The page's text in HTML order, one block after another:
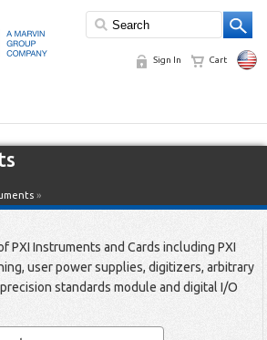
Sign In Cart
»
PXI Instruments and Cards including PXI
user power supplies, digitizers, arbitrary
standards module and digital I/O